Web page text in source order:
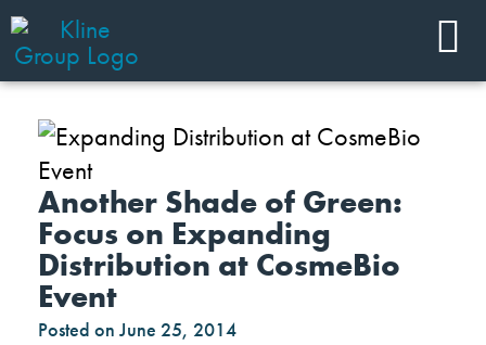
Another Shade of Green:
Focus on Expanding
Distribution at CosmeBio
Event
Posted on June 25, 2014